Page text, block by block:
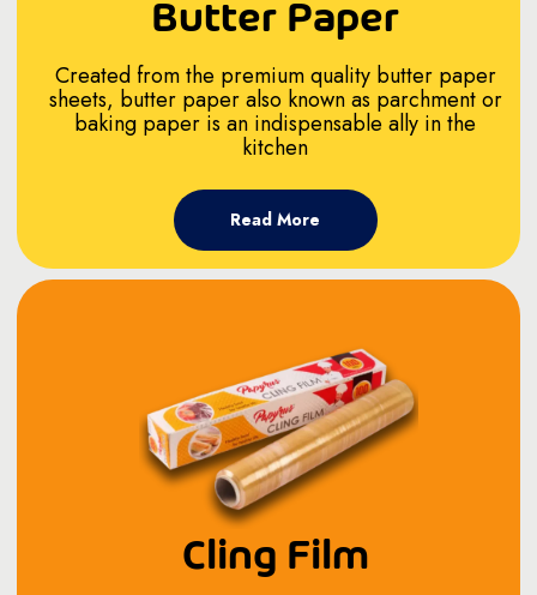
Butter Paper
Created from the premium quality butter paper
sheets, butter paper also known as parchment or
baking paper is an indispensable ally in the
kitchen
Read More
Cling Film